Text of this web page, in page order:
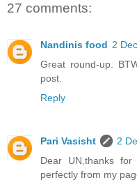
27 comments:
Nandinis food 2
Great round-up.
post.
Reply
Pari Vasisht
2
Dear UN,thanks
perfectly from my